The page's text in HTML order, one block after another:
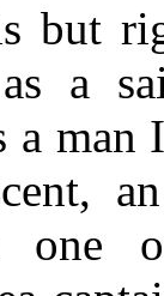
but
as a
a
one